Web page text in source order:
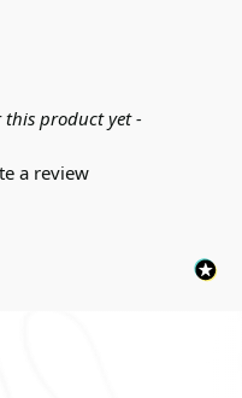
this product yet -
a review